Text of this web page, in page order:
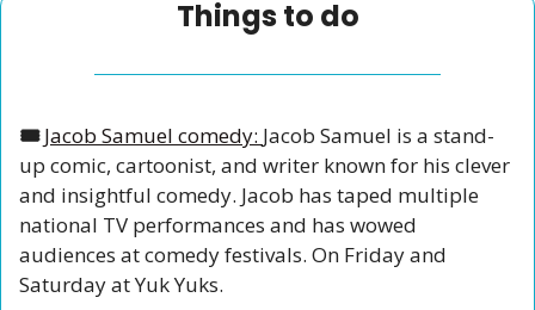
Things to do
🎟️ Jacob Samuel comedy: Jacob Samuel is a stand-
up comic, cartoonist, and writer known for his clever
and insightful comedy. Jacob has taped multiple
national TV performances and has wowed
audiences at comedy festivals. On Friday and
Saturday at Yuk Yuks.